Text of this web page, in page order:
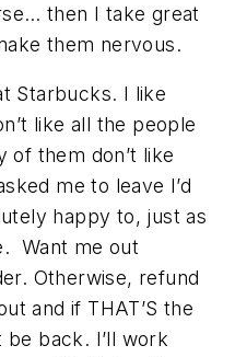
then I take great
them nervous.
Starbucks. I like
like all the people
of them don’t like
me to leave I’d
happy to, just as
Want me out
Otherwise, refund
and if THAT’S the
back. I’ll work